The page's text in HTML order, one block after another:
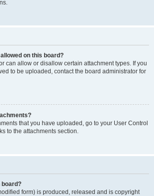
on this board?
can allow or disallow certain attachment types. If you
to be uploaded, contact the board administrator for
that you have uploaded, go to your User Control
to the attachments section.
board?
form) is produced, released and is copyright